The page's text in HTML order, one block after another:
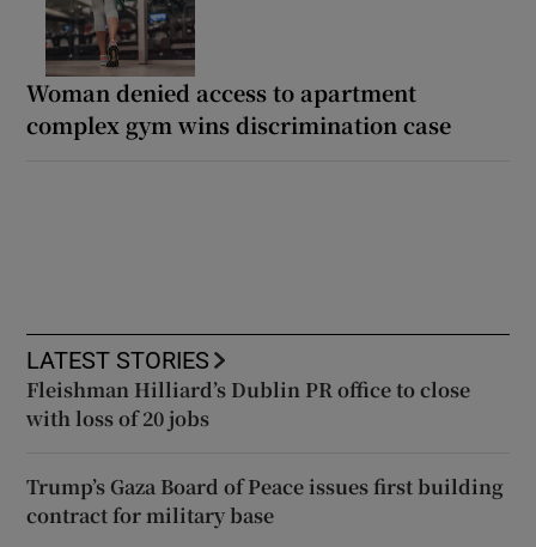
Woman denied access to apartment
complex gym wins discrimination case
LATEST STORIES
Fleishman Hilliard’s Dublin PR office to close
with loss of 20 jobs
Trump’s Gaza Board of Peace issues first building
contract for military base